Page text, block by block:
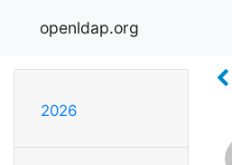
openldap.org
2026